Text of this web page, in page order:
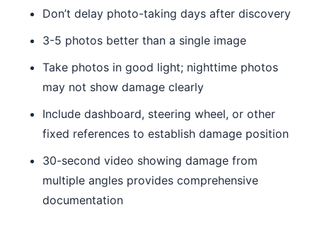
Don’t delay photo-taking days after discovery
3-5 photos better than a single image
Take photos in good light; nighttime photos
may not show damage clearly
Include dashboard, steering wheel, or other
fixed references to establish damage position
30-second video showing damage from
multiple angles provides comprehensive
documentation